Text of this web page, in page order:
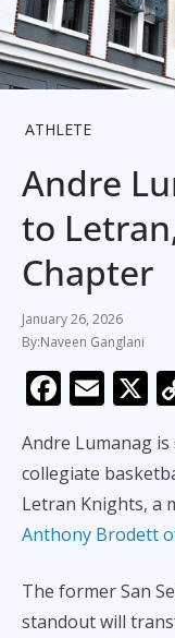
ATHLETE
Andre
to
Chapter
January 26, 2026
Naveen Ganglani
F
e
b
o
k
E
ai
l
X
Andre Lumanag
collegiate
Letran Knights, a
Anthony Brodett
The former San
standout will